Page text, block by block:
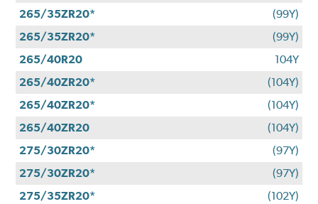
265/35ZR20*
(99Y)
265/35ZR20*
(99Y)
265/40R20
104Y
265/40ZR20*
(104Y)
265/40ZR20*
(104Y)
265/40ZR20
(104Y)
275/30ZR20*
(97Y)
275/30ZR20*
(97Y)
275/35ZR20*
(102Y)